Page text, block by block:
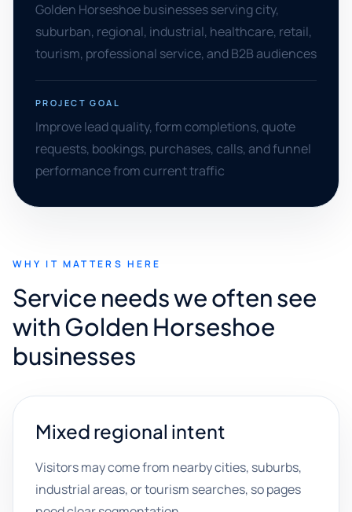
Golden Horseshoe businesses serving city,
suburban, regional, industrial, healthcare, retail,
tourism, professional service, and B2B audiences
PROJECT GOAL
Improve lead quality, form completions, quote
requests, bookings, purchases, calls, and funnel
performance from current traffic
WHY IT MATTERS HERE
Service needs we often see
with Golden Horseshoe
businesses
Mixed regional intent
Visitors may come from nearby cities, suburbs,
industrial areas, or tourism searches, so pages